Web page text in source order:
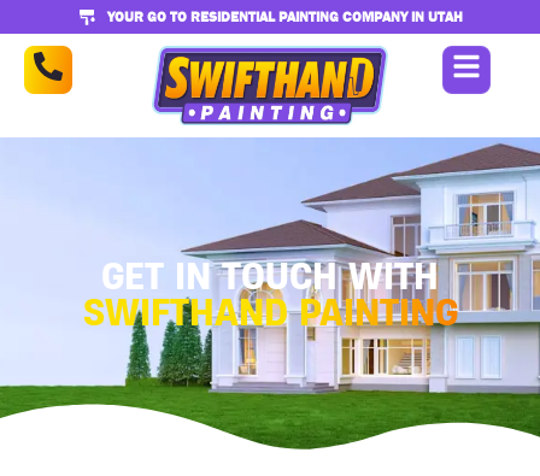
YOUR GO TO RESIDENTIAL PAINTING COMPANY IN UTAH
GET IN TOUCH WITH
SWIFTHAND PAINTING